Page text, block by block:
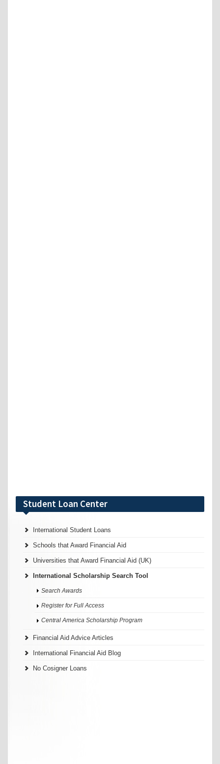
Student Loan Center
International Student Loans
Schools that Award Financial Aid
Universities that Award Financial Aid (UK)
International Scholarship Search Tool
Search Awards
Register for Full Access
Central America Scholarship Program
Financial Aid Advice Articles
International Financial Aid Blog
No Cosigner Loans